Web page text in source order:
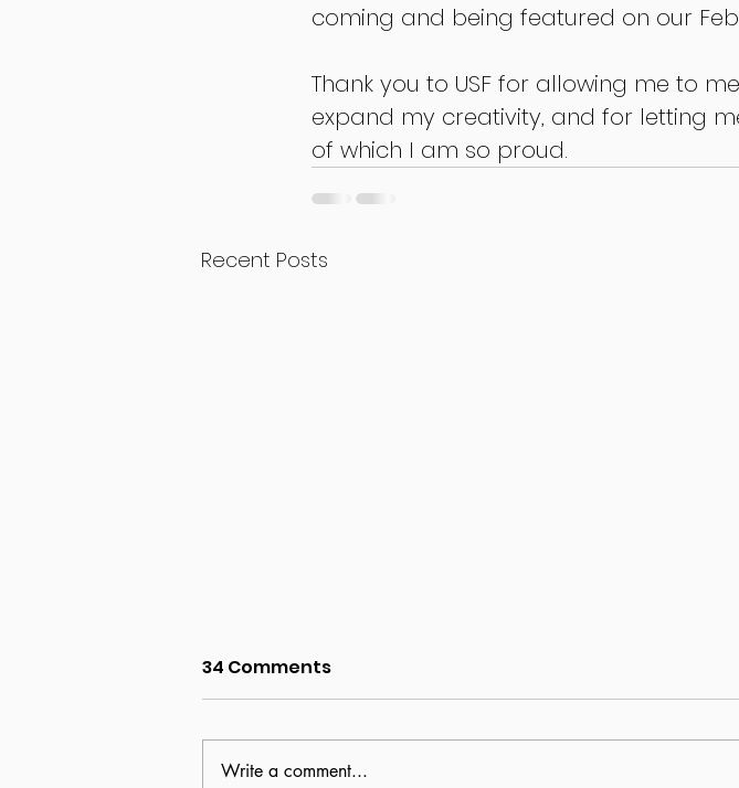
coming and being featured on our
Thank you to USF for allowing me to
expand my creativity, and for letting
of which I am so proud.
Recent Posts
34 Comments
Write a comment...